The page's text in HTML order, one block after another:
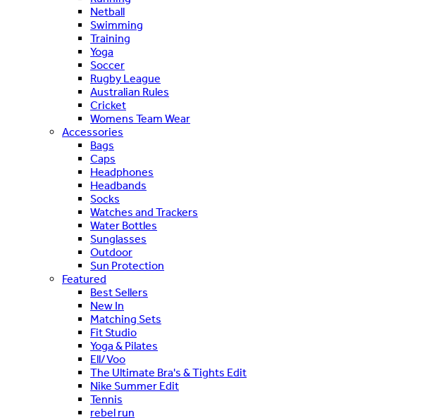
Netball
Swimming
Training
Yoga
Soccer
Rugby League
Australian Rules
Cricket
Womens Team Wear
Accessories
Bags
Caps
Headphones
Headbands
Socks
Watches and Trackers
Water Bottles
Sunglasses
Outdoor
Sun Protection
Featured
Best Sellers
New In
Matching Sets
Fit Studio
Yoga & Pilates
Ell/Voo
The Ultimate Bra's & Tights Edit
Nike Summer Edit
Tennis
rebel run